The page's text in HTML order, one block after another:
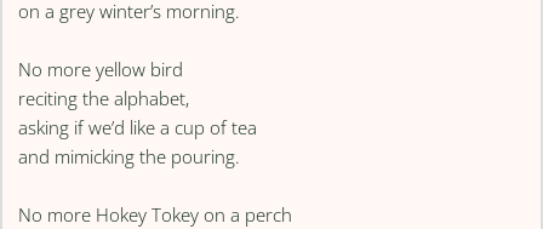
on a grey winter’s morning.
No more yellow bird
reciting the alphabet,
asking if we’d like a cup of tea
and mimicking the pouring.
No more Hokey Tokey on a perch